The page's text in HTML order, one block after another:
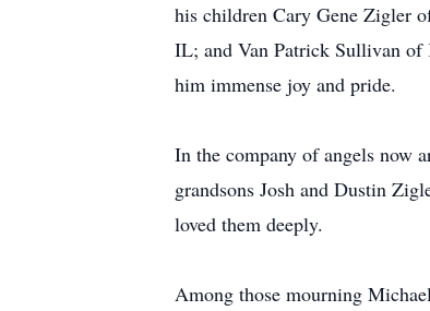
his children Cary Gene Zigler
IL; and Van Patrick Sullivan of
him immense joy and pride.
In the company of angels now
grandsons Josh and Dustin
loved them deeply.
Among those mourning